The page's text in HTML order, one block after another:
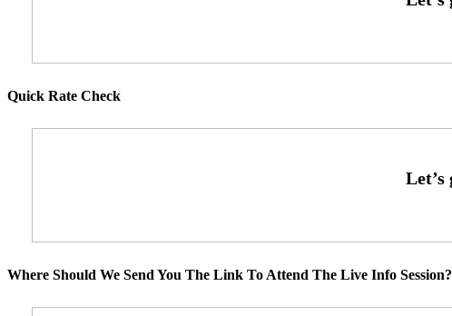
Quick Rate Check
Where Should We Send You The Link To Attend The Live Info Session?